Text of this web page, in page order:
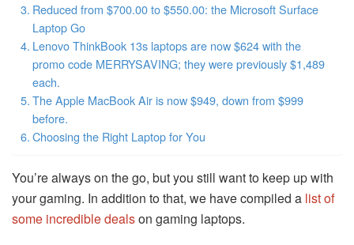
Reduced from $700.00 to $550.00: the Microsoft Surface
Laptop Go
Lenovo ThinkBook 13s laptops are now $624 with the
promo code MERRYSAVING; they were previously $1,489
each.
The Apple MacBook Air is now $949, down from $999
before.
Choosing the Right Laptop for You
You’re always on the go, but you still want to keep up with
your gaming. In addition to that, we have compiled a list of
some incredible dealson gaming laptops.